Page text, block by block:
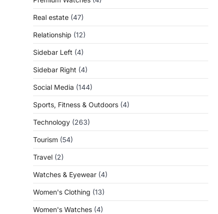
Real estate (47)
Relationship (12)
Sidebar Left (4)
Sidebar Right (4)
Social Media (144)
Sports, Fitness & Outdoors (4)
Technology (263)
Tourism (54)
Travel (2)
Watches & Eyewear (4)
Women's Clothing (13)
Women's Watches (4)